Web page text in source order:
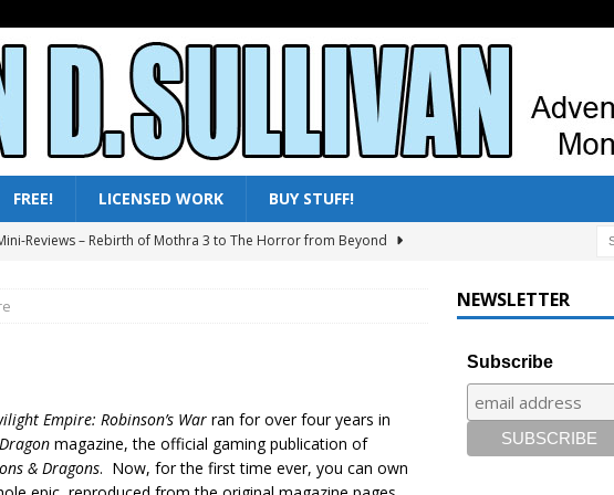
FREE! LICENSED WORK BUY STUFF!
Reviews – Rebirth of Mothra 3 to The Horror from Beyond
Reviews – Frankenstein & the Monster from Hell to Tarzan’s
Reviews – Paradise of Terror to Tarzan’s Greatest Adventure
Empire: Robinson’s War ran for over four years in
Dragon magazine, the official gaming publication of
& Dragons. Now, for the first time ever, you can own
NEWSLETTER
Subscribe